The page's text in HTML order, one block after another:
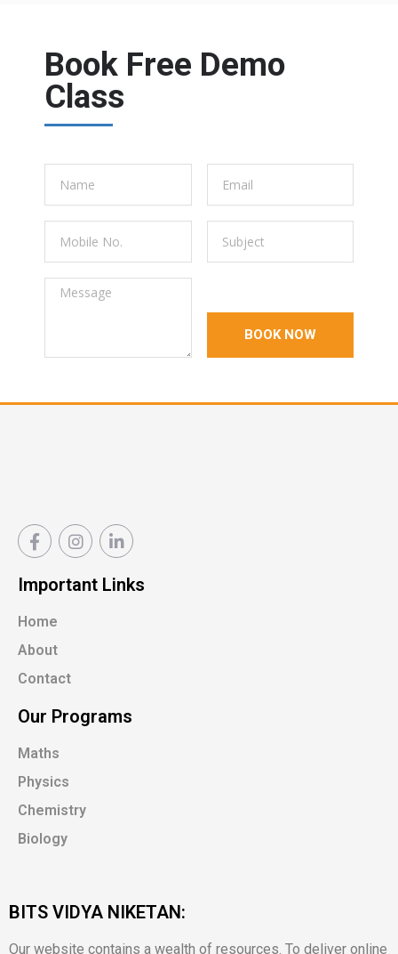
Book Free Demo
Class
BOOK NOW
Important Links
Home
About
Contact
Our Programs
Maths
Physics
Chemistry
Biology
BITS VIDYA NIKETAN:
Our website contains a wealth of resources. To deliver online